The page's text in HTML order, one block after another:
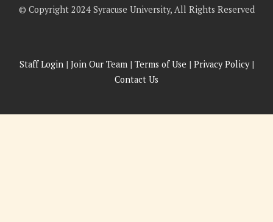
© Copyright 2024 Syracuse University, All Rights Reserved
Staff Login | Join Our Team | Terms of Use | Privacy Policy|
Contact Us